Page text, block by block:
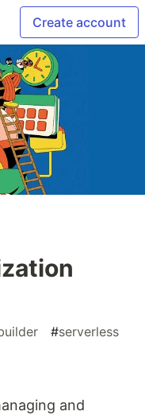
Create account
#serverless
and